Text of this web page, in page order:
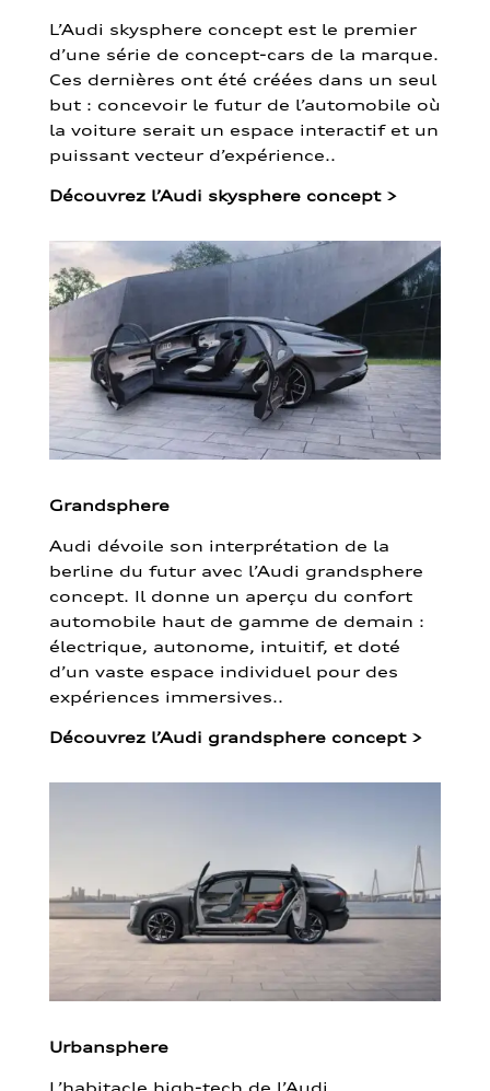
L’Audi skysphere concept est le premier
d’une série de concept-cars de la marque.
Ces dernières ont été créées dans un seul
but : concevoir le futur de l’automobile où
la voiture serait un espace interactif et un
puissant vecteur d’expérience..
Découvrez l’Audi skysphere concept >
Grandsphere
Audi dévoile son interprétation de la
berline du futur avec l’Audi grandsphere
concept. Il donne un aperçu du confort
automobile haut de gamme de demain :
électrique, autonome, intuitif, et doté
d’un vaste espace individuel pour des
expériences immersives..
Découvrez l’Audi grandsphere concept >
Urbansphere
L’habitacle high-tech de l’Audi